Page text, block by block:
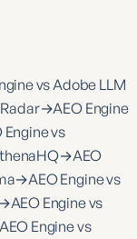
vs Adobe LLM
→AEO Engine
Engine vs
→AEO
→AEO Engine vs
AEO Engine vs
AEO Engine vs